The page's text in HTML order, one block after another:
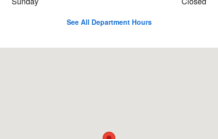
See All Department Hours